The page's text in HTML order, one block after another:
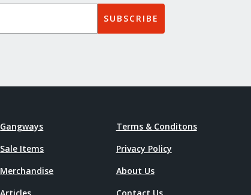
SUBSCRIBE
Gangways
Sale Items
Merchandise
Terms & Conditons
Privacy Policy
About Us